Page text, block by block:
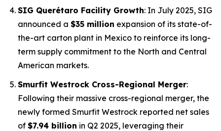
SIG Querétaro Facility Growth: In July 2025, SIG
announced a $35 million expansion of its state-of-
the-art carton plant in Mexico to reinforce its long-
term supply commitment to the North and Central
American markets.
Smurfit Westrock Cross-Regional Merger:
Following their massive cross-regional merger, the
newly formed Smurfit Westrock reported net sales
of $7.94 billion in Q2 2025, leveraging their